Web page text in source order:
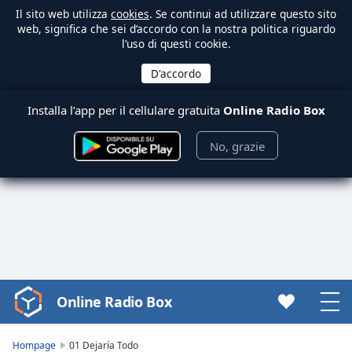
Il sito web utilizza cookies. Se continui ad utilizzare questo sito
web, significa che sei d’accordo con la nostra politica riguardo
l’uso di questi cookie.
Installa l’app per il cellulare gratuita Online Radio Box
No, grazie
Video
Player
Online Radio Box
Hompage 01 Dejaría Todo